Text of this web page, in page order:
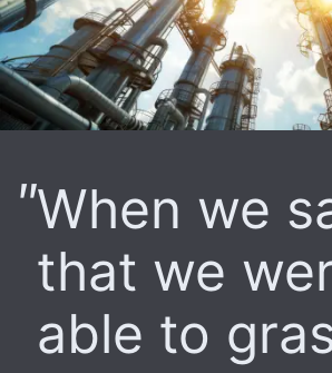
When we
that we
able to